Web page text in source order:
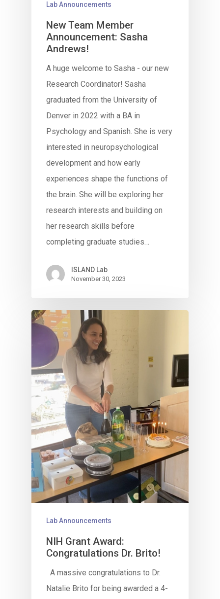
Lab Announcements
New Team Member
Announcement: Sasha
Andrews!
A huge welcome to Sasha - our new
Research Coordinator! Sasha
graduated from the University of
Denver in 2022 with a BA in
Psychology and Spanish. She is very
interested in neuropsychological
development and how early
experiences shape the functions of
the brain. She will be exploring her
research interests and building on
her research skills before
completing graduate studies…
ISLAND Lab
November 30, 2023
Lab Announcements
NIH Grant Award:
Congratulations Dr. Brito!
A massive congratulations to Dr.
Natalie Brito for being awarded a 4-